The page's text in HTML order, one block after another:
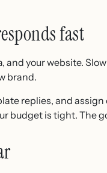
fast
your website.
brand.
replies, and
budget is tight. The